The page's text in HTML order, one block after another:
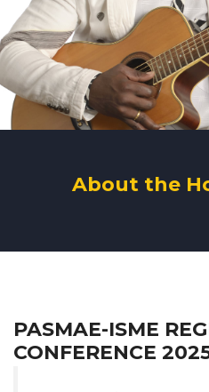
About the
PASMAE-ISME
CONFERENCE